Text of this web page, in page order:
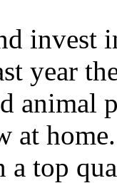
invest
year
animal
at
top